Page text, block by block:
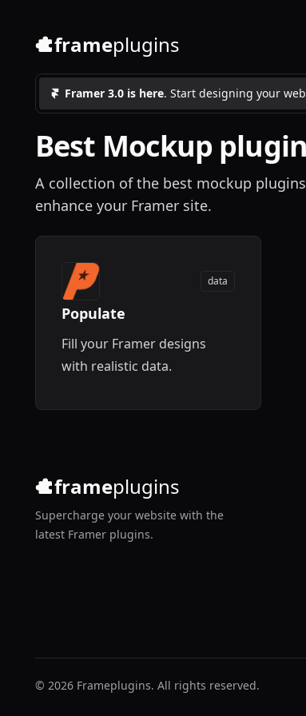
frameplugins
Framer 3.0 is here. Start designing your
Best Mockup
A collection of the best mockup
enhance your Framer site.
data
Populate
Fill your Framer designs
with realistic data.
frameplugins
Supercharge your website with the
latest Framer plugins.
© 2026 Frameplugins. All rights reserved.